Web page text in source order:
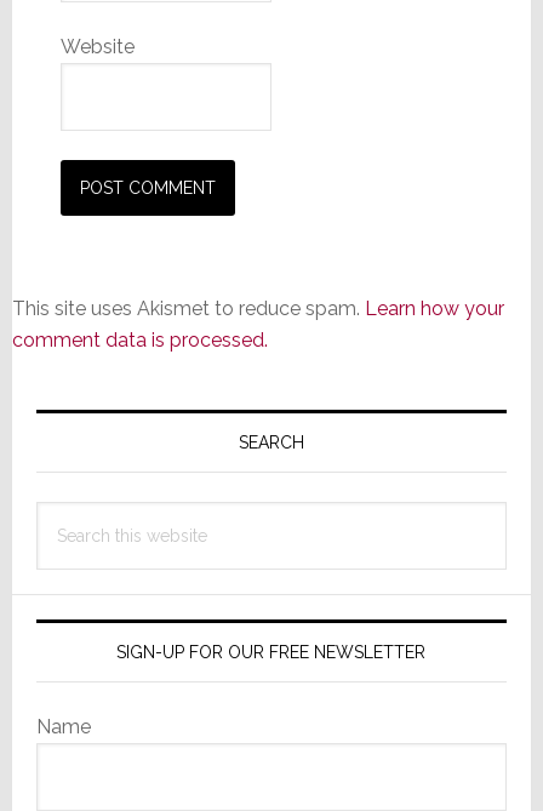
Website
This site uses Akismet to reduce spam. Learn how your
comment data is processed.
Primary
SEARCH
this
SIGN-UP FOR OUR FREE NEWSLETTER
Name